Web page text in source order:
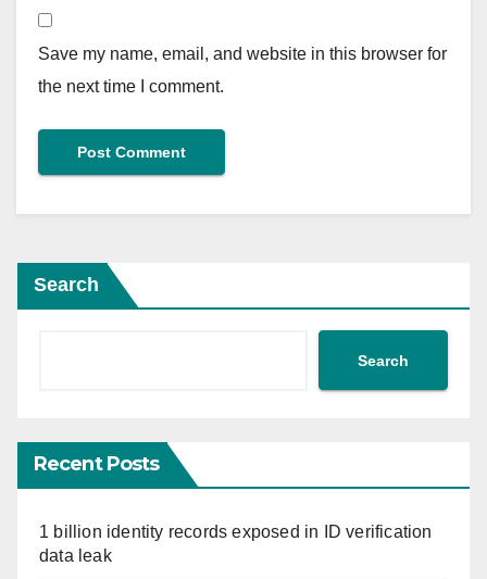
Save my name, email, and website in this browser for
the next time I comment.
Search
Search
Recent Posts
1 billion identity records exposed in ID verification
data leak